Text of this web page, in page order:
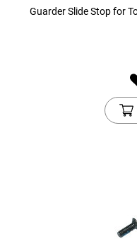
Guarder Slide Stop for